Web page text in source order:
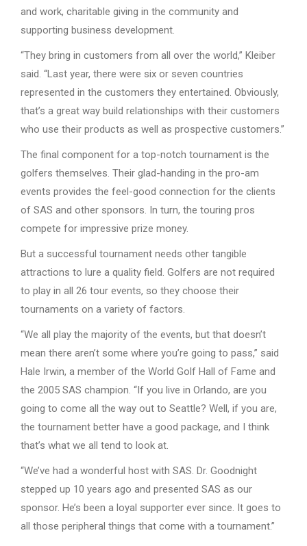
and work, charitable giving in the community and
supporting business development.
“They bring in customers from all over the world,” Kleiber
said. “Last year, there were six or seven countries
represented in the customers they entertained. Obviously,
that’s a great way build relationships with their customers
who use their products as well as prospective customers.”
The final component for a top-notch tournament is the
golfers themselves. Their glad-handing in the pro-am
events provides the feel-good connection for the clients
of SAS and other sponsors. In turn, the touring pros
compete for impressive prize money.
But a successful tournament needs other tangible
attractions to lure a quality field. Golfers are not required
to play in all 26 tour events, so they choose their
tournaments on a variety of factors.
“We all play the majority of the events, but that doesn’t
mean there aren’t some where you’re going to pass,” said
Hale Irwin, a member of the World Golf Hall of Fame and
the 2005 SAS champion. “If you live in Orlando, are you
going to come all the way out to Seattle? Well, if you are,
the tournament better have a good package, and I think
that’s what we all tend to look at.
“We’ve had a wonderful host with SAS. Dr. Goodnight
stepped up 10 years ago and presented SAS as our
sponsor. He’s been a loyal supporter ever since. It goes to
all those peripheral things that come with a tournament.”